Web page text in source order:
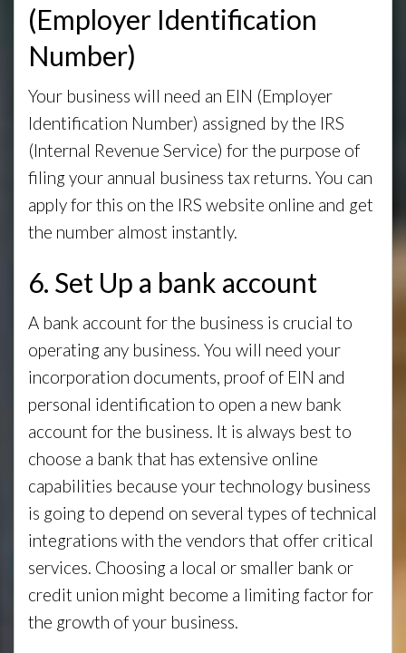
(Employer Identification
Number)
Your business will need an EIN (Employer
Identification Number) assigned by the IRS
(Internal Revenue Service) for the purpose of
filing your annual business tax returns. You can
apply for this on the IRS website online and get
the number almost instantly.
6. Set Up a bank account
A bank account for the business is crucial to
operating any business. You will need your
incorporation documents, proof of EIN and
personal identification to open a new bank
account for the business. It is always best to
choose a bank that has extensive online
capabilities because your technology business
is going to depend on several types of technical
integrations with the vendors that offer critical
services. Choosing a local or smaller bank or
credit union might become a limiting factor for
the growth of your business.